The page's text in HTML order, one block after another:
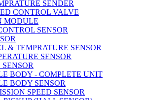
SENDER
CONTROL VALVE
MODULE
SENSOR
& TEMPRATURE SENSOR
SENSOR
BODY - COMPLETE UNIT
BODY SENSOR
SPEED SENSOR